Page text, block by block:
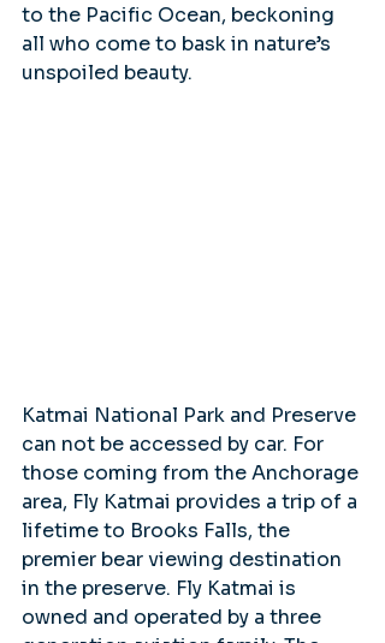
to the Pacific Ocean, beckoning
all who come to bask in nature’s
unspoiled beauty.
Katmai National Park and Preserve
can not be accessed by car. For
those coming from the Anchorage
area, Fly Katmai provides a trip of a
lifetime to Brooks Falls, the
premier bear viewing destination
in the preserve. Fly Katmai is
owned and operated by a three